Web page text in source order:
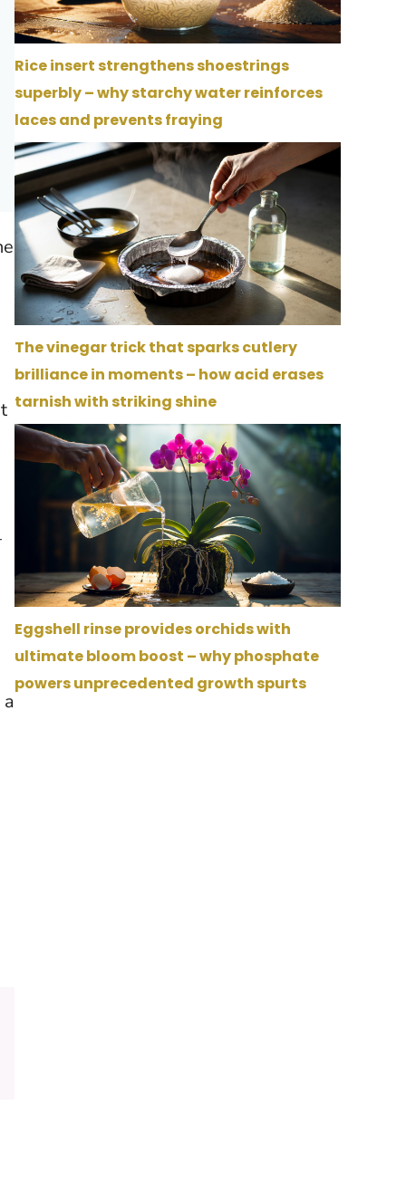
Rice insert strengthens shoestrings
superbly – why starchy water reinforces
laces and prevents fraying
The vinegar trick that sparks cutlery
brilliance in moments – how acid erases
tarnish with striking shine
Eggshell rinse provides orchids with
ultimate bloom boost – why phosphate
powers unprecedented growth spurts